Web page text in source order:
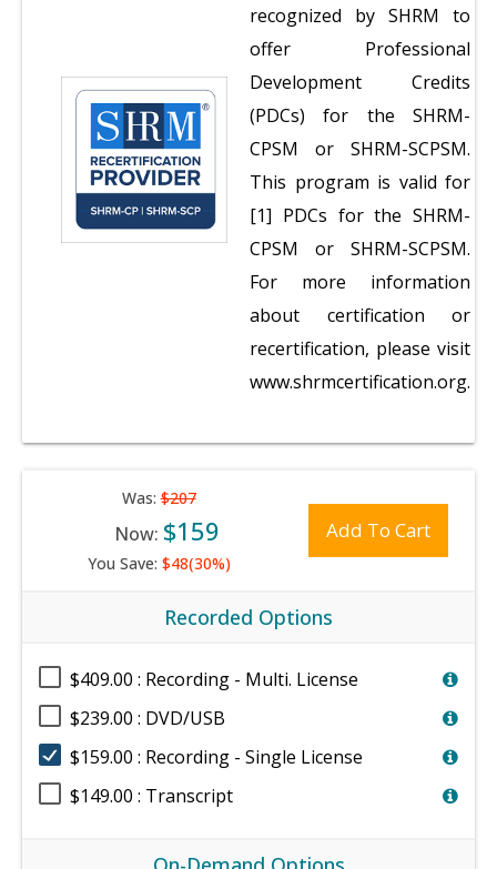
recognized by SHRM to
offer Professional
Development Credits
(PDCs) for the SHRM-
CPSM or SHRM-SCPSM.
This program is valid for
[1] PDCs for the SHRM-
CPSM or SHRM-SCPSM.
For more information
about certification or
recertification, please visit
www.shrmcertification.org.
Was:$207
Now: $159
You Save: $48(30%)
Add To Cart
Recorded Options
$409.00 : Recording - Multi. License
$239.00 : DVD/USB
$159.00 : Recording - Single License
$149.00 : Transcript